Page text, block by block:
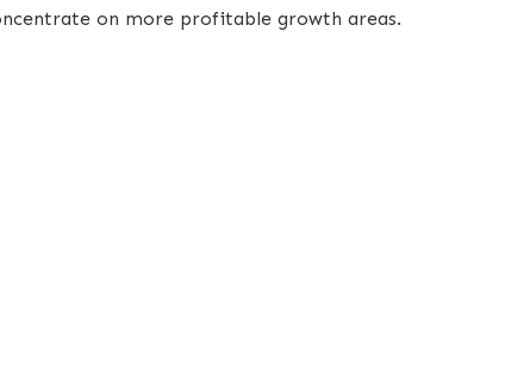
on more profitable growth areas.